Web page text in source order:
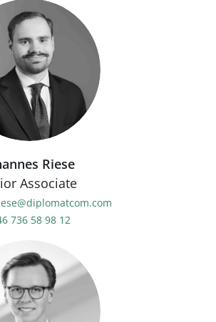
Riese
Associate
736 58 98 12